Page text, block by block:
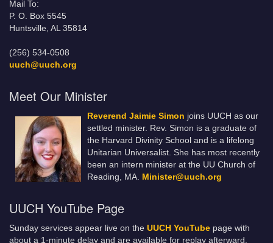
Mail To:
P. O. Box 5545
Huntsville, AL 35814
(256) 534-0508
uuch@uuch.org
Meet Our Minister
Reverend Jaimie Simon joins UUCH as our
settled minister. Rev. Simon is a graduate of
the Harvard Divinity School and is a lifelong
Unitarian Universalist. She has most recently
been an intern minister at the UU Church of
Reading, MA. Minister@uuch.org
UUCH YouTube Page
Sunday services appear live on the UUCH YouTube page with
about a 1-minute delay and are available for replay afterward.